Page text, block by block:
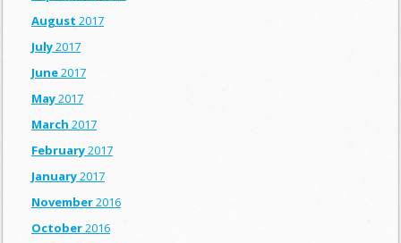
August 2017
July2017
June2017
May2017
March 2017
February2017
January2017
November2016
October2016